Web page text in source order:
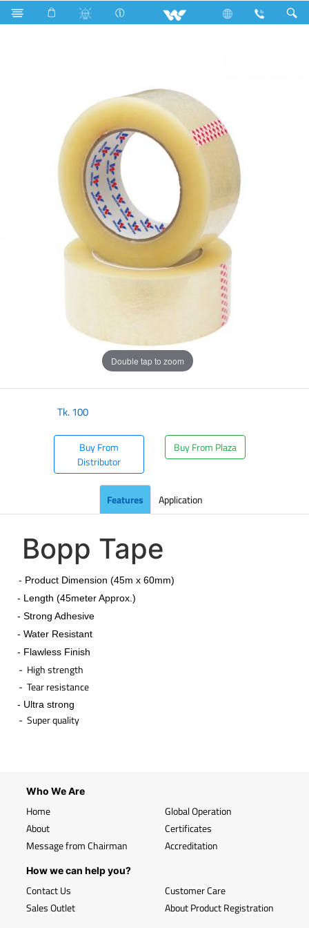
WBOPP4560
Double tap to zoom
Tk.100
Buy From
Distributor
Buy From Plaza
Features Application
Bopp Tape
- Product Dimension (45m x 60mm)
- Length (45meter Approx.)
- Strong Adhesive
- Water Resistant
- Flawless Finish
- High strength
- Tear resistance
- Ultra strong
- Super quality
Who We Are
Home
About
Message from Chairman
Global Operation
Certificates
Accreditation
How we can help you?
Contact Us
Sales Outlet
Customer Care
About Product Registration